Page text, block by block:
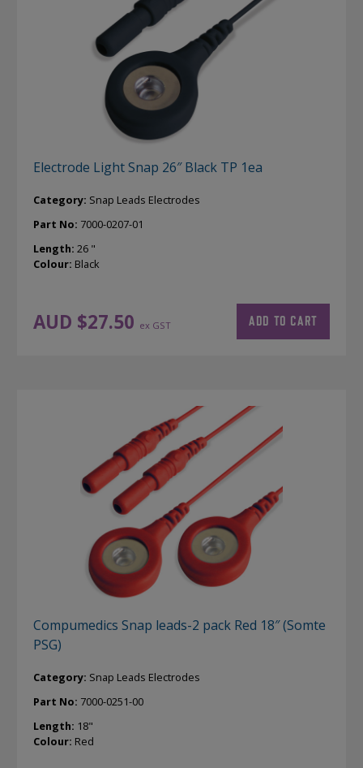
Electrode Light Snap 26″ Black TP 1ea
AUD $27.50 ex GST
Category: Snap Leads Electrodes
Part No: 7000-0207-01
Length: 26 "
Colour: Black
ADD TO CART
Compumedics Snap leads-2 pack Red 18″ (Somte
PSG)
Category: Snap Leads Electrodes
Part No: 7000-0251-00
Length: 18"
Colour: Red